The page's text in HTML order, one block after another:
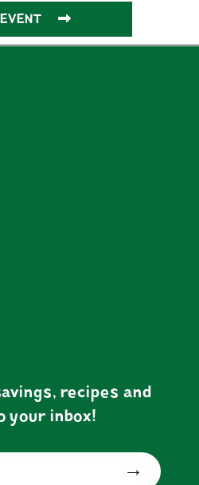
recipes and
your inbox!